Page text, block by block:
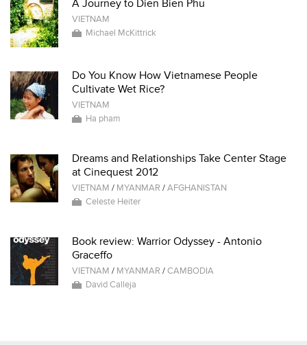
A Journey to Dien Bien Phu
VIETNAM
Michael McKittrick
Do You Know How Vietnamese People
Cultivate Wet Rice?
VIETNAM
Ha pham
Dreams and Relationships Take Center Stage
at Cinequest 2012
VIETNAM / MYANMAR /AFGHANISTAN
Celeste Heiter
Book review: Warrior Odyssey - Antonio
Graceffo
VIETNAM / MYANMAR /CAMBODIA
David Calleja